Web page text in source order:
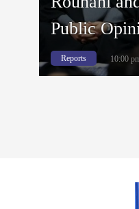
Public
Reports 10:00